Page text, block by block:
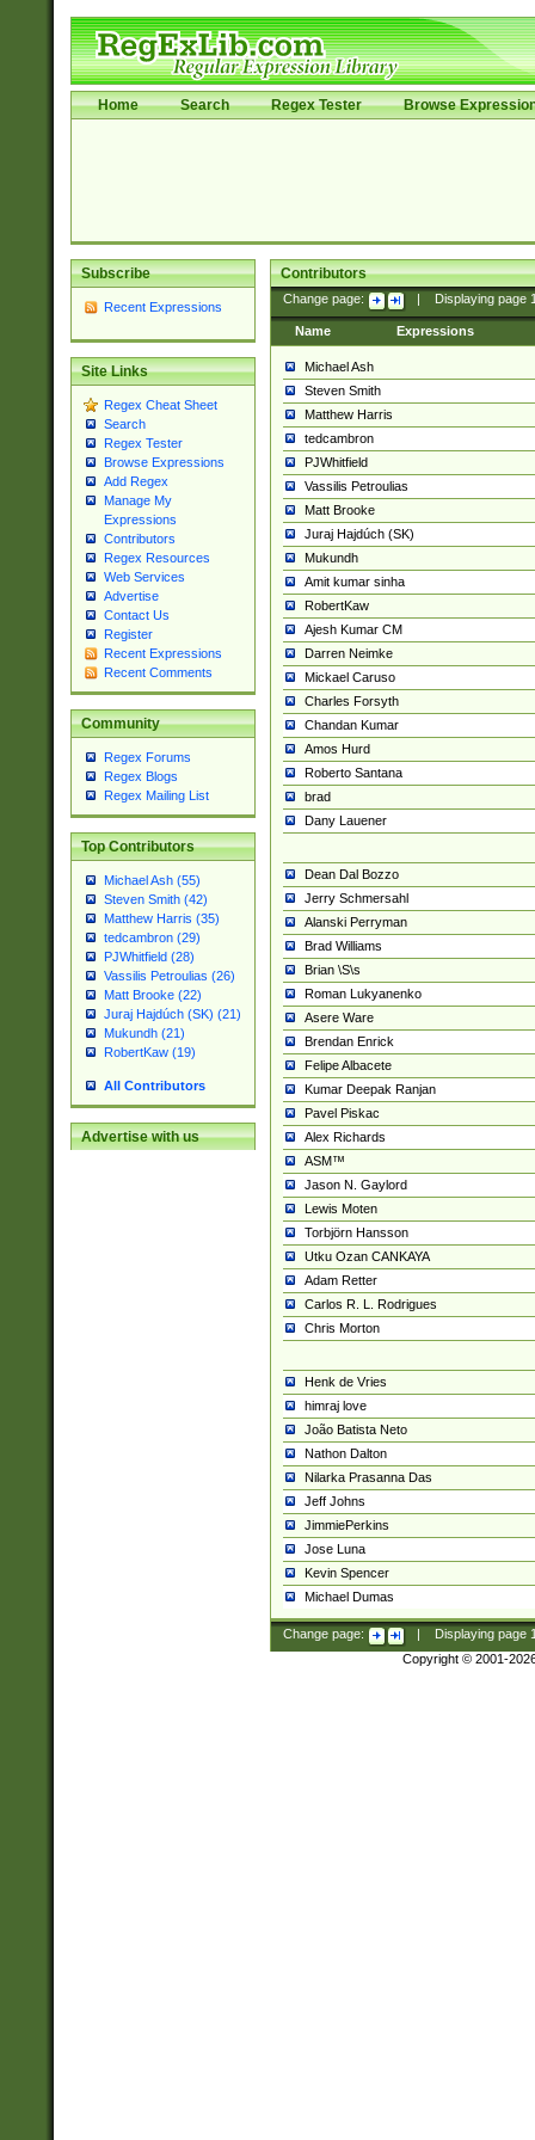
Home Search Regex Tester Browse
Subscribe
Recent Expressions
Site Links
Regex Cheat Sheet
Search
Regex Tester
Browse Expressions
Add Regex
Manage My
Expressions
Contributors
Regex Resources
Web Services
Advertise
Contact Us
Register
Recent Expressions
Recent Comments
Community
Regex Forums
Regex Blogs
Regex Mailing List
Top Contributors
Michael Ash (55)
Steven Smith (42)
Matthew Harris (35)
tedcambron (29)
PJWhitfield (28)
Vassilis Petroulias (26)
Matt Brooke (22)
Juraj Hajdúch (SK) (21)
Mukundh (21)
RobertKaw (19)
All Contributors
Advertise with us
Contributors
Change page: Displaying page
Name Expressions
Michael Ash
Steven Smith
Matthew Harris
tedcambron
PJWhitfield
Vassilis Petroulias
Matt Brooke
Juraj Hajdúch (SK)
Mukundh
Amit kumar sinha
RobertKaw
Ajesh Kumar CM
Darren Neimke
Mickael Caruso
Charles Forsyth
Chandan Kumar
Amos Hurd
Roberto Santana
brad
Dany Lauener
Dean Dal Bozzo
Jerry Schmersahl
Alanski Perryman
Brad Williams
Brian \S\s
Roman Lukyanenko
Asere Ware
Brendan Enrick
Felipe Albacete
Kumar Deepak Ranjan
Pavel Piskac
Alex Richards
ASM™
Jason N. Gaylord
Lewis Moten
Torbjörn Hansson
Utku Ozan CANKAYA
Adam Retter
Carlos R. L. Rodrigues
Chris Morton
Henk de Vries
himraj love
João Batista Neto
Nathon Dalton
Nilarka Prasanna Das
Jeff Johns
JimmiePerkins
Jose Luna
Kevin Spencer
Michael Dumas
Change page: Displaying page
Copyright © 2001-